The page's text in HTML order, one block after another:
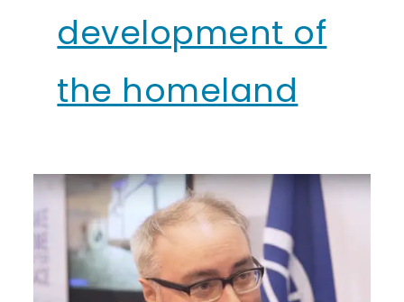
development of
the homeland